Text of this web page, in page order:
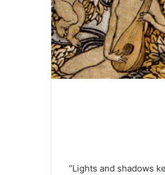
“Lights and shadows